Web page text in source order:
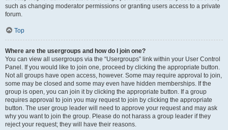
such as changing moderator permissions or granting users access to a private
forum.
Top
Where are the usergroups and how do I join one?
You can view all usergroups via the “Usergroups” link within your User Control
Panel. If you would like to join one, proceed by clicking the appropriate button.
Not all groups have open access, however. Some may require approval to join,
some may be closed and some may even have hidden memberships. If the
group is open, you can join it by clicking the appropriate button. If a group
requires approval to join you may request to join by clicking the appropriate
button. The user group leader will need to approve your request and may ask
why you want to join the group. Please do not harass a group leader if they
reject your request; they will have their reasons.